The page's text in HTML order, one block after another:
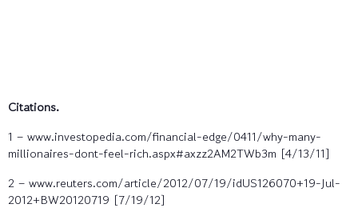
Citations.
1 – www.investopedia.com/financial-edge/0411/why-many-
millionaires-dont-feel-rich.aspx#axzz2AM2TWb3m [4/13/11]
2 – www.reuters.com/article/2012/07/19/idUS126070+19-Jul-
2012+BW20120719 [7/19/12]